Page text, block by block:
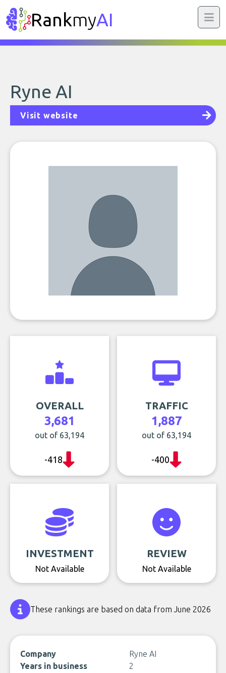
RankmyAI
Ryne AI
Visit website
OVERALL
3,681
out of 63,194
-418
TRAFFIC
1,887
out of 63,194
-400
INVESTMENT
Not Available
REVIEW
Not Available
These rankings are based on data from June 2026
Company
Ryne AI
Years in business
2